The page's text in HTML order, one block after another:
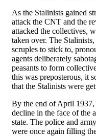
As the Stalinists gained
attack the CNT and the
attacked the collectives,
taken over. The
scruples to stick to,
agents deliberately
peasants to form
this was preposterous, it
that the Stalinists were
By the end of April
decline in the face of the
state. The police and
were once again filling